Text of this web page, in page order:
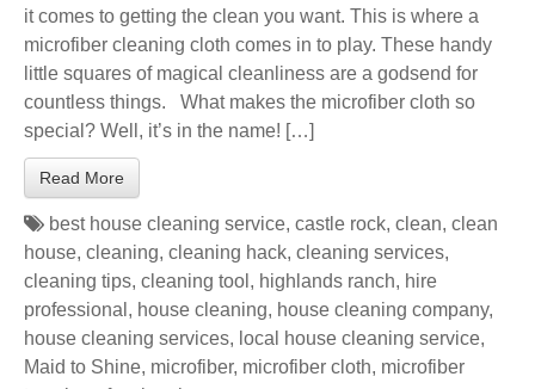
it comes to getting the clean you want. This is where a
microfiber cleaning cloth comes in to play. These handy
little squares of magical cleanliness are a godsend for
countless things. What makes the microfiber cloth so
special? Well, it’s in the name! […]
Read More
best house cleaning service, castle rock, clean, clean
house, cleaning, cleaning hack, cleaning services,
cleaning tips, cleaning tool , highlands ranch, hire
professional , house cleaning, house cleaning company,
house cleaning services, local house cleaning service,
Maid to Shine, microfiber, microfiber cloth, microfiber